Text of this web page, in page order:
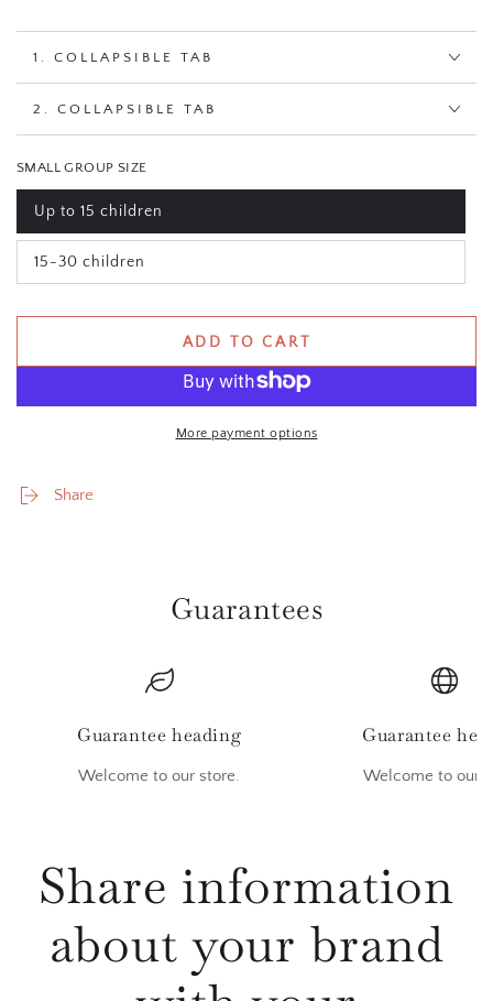
1. COLLAPSIBLE TAB
2. COLLAPSIBLE TAB
SMALL GROUP SIZE
Up to 15 children
Variant
sold
or
unavailable
15-30 children
Variant
sold
or
ADD TO CART
More payment options
Share
Guarantees
Guarantee heading
Welcome to our store.
Guarantee
Welcome to our
Share information
about your brand